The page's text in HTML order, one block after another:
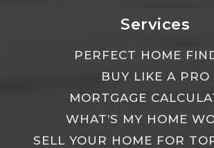
Services
PERFECT HOME
BUY LIKE A PRO
MORTGAGE
WHAT’S MY HOME
SELL YOUR HOME FOR